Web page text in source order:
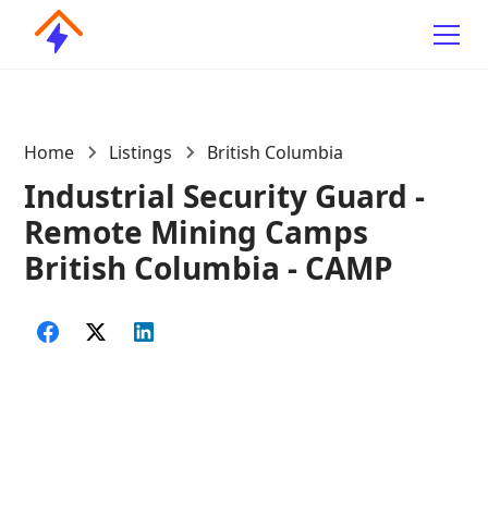
Home Listings British Columbia
Industrial Security Guard -
Remote Mining Camps
British Columbia - CAMP